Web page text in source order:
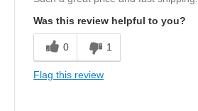
Was this review helpful to you?
0 1
Flag this review